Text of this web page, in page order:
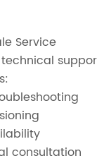
Service
consultation